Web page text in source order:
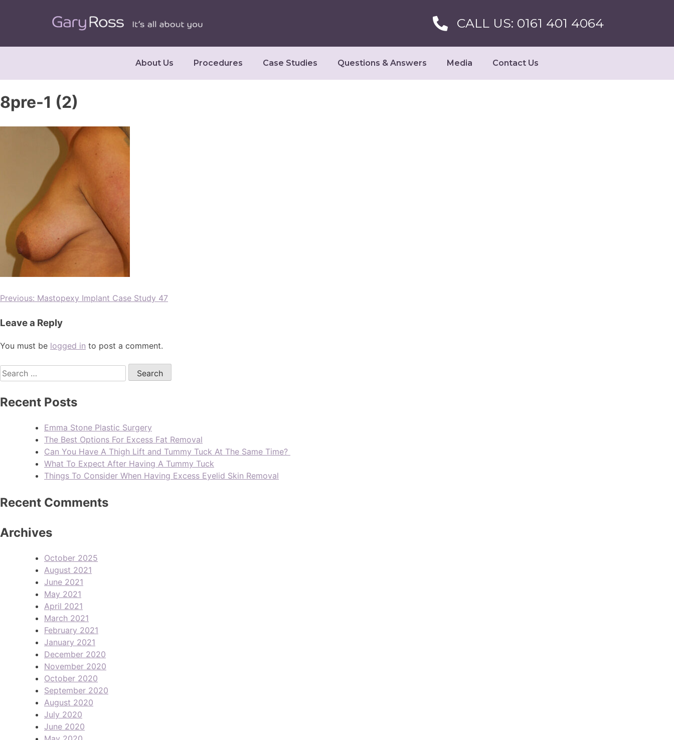
CALL US: 0161 401 4064
About Us Procedures Case Studies Questions & Answers Media Contact Us
8pre-1 (2)
Previous: Mastopexy Implant Case Study 47
Leave a Reply
You must be logged in to post a comment.
Recent Posts
Emma Stone Plastic Surgery
The Best Options For Excess Fat Removal
Can You Have A Thigh Lift and Tummy Tuck At The Same Time?
What To Expect After Having A Tummy Tuck
Things To Consider When Having Excess Eyelid Skin Removal
Recent Comments
Archives
October 2025
August 2021
June 2021
May 2021
April 2021
March 2021
February 2021
January 2021
December 2020
November 2020
October 2020
September 2020
August 2020
July 2020
June 2020